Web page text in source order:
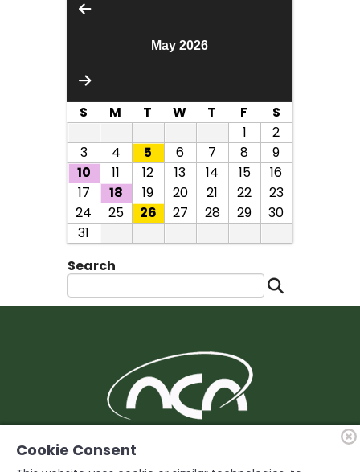
May 2026
S M T W T F
S
1
2
3
4 5 6 7 8
9
10
11 12 13 14 15
16
17
18 19 20 21 22
23
24
25 26 27 28 29
30
31
Search
BUILDING Support and Service for our
Cookie Consent